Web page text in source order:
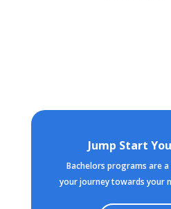
Jump Start
Bachelors programs are
your journey towards your